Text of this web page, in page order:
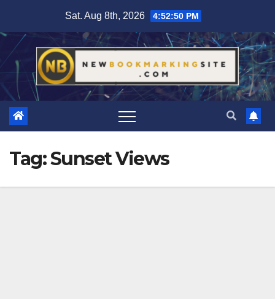
content
Sat. Aug 8th, 2026 4:52:50 PM
Tag:Sunset Views